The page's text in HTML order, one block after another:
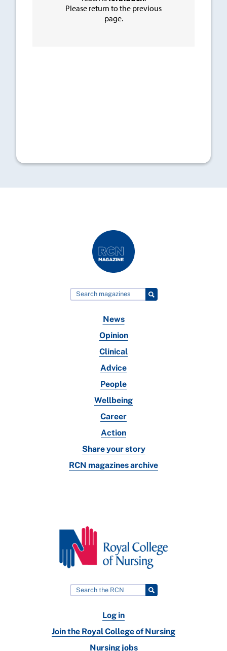
News
Opinion
Clinical
Advice
People
Wellbeing
Career
Action
Share your story
RCN magazines archive
Log in
Join the Royal College of Nursing
Nursing jobs